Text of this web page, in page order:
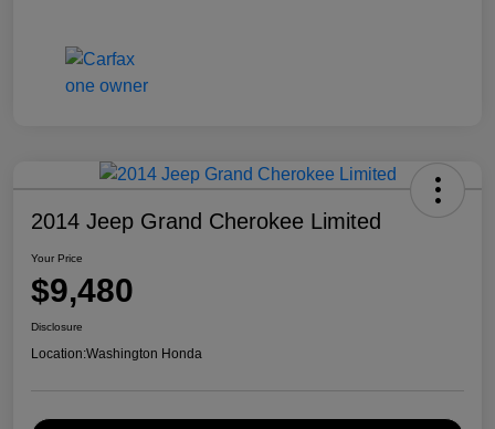
2014 Jeep Grand Cherokee Limited
Your Price
$9,480
Disclosure
Location:Washington Honda